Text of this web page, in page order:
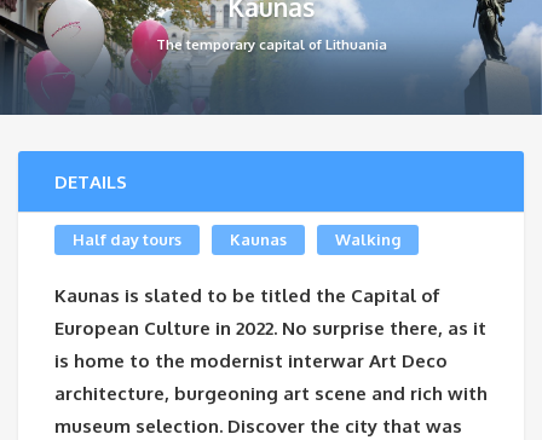
Kaunas
The temporary capital of Lithuania
DETAILS
Half day tours Kaunas Walking
Kaunas is slated to be titled the Capital of
European Culture in 2022. No surprise there, as it
is home to the modernist interwar Art Deco
architecture, burgeoning art scene and rich with
museum selection. Discover the city that was